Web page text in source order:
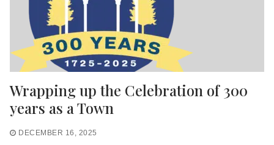
Wrapping up the Celebration of 300
years as a Town
DECEMBER 16, 2025